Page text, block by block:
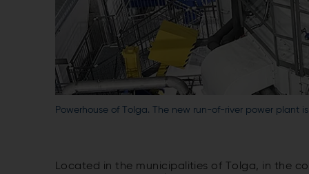
Powerhouse of Tolga. The new run-of-river power plant
Located in the municipalities of Tolga, in the